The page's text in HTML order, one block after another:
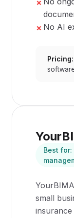
✗
✗ No AI
Pricing:
Best for:
small
insurance